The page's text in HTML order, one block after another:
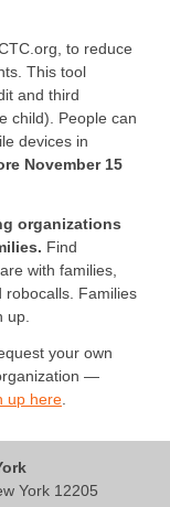
to reduce
This tool
and third
child). People can
devices in
November 15
organizations
Find
with families,
robocalls. Families
up.
your own
—
up here
York 12205